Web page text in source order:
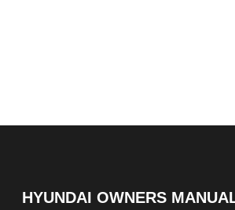
HYUNDAI OWNERS